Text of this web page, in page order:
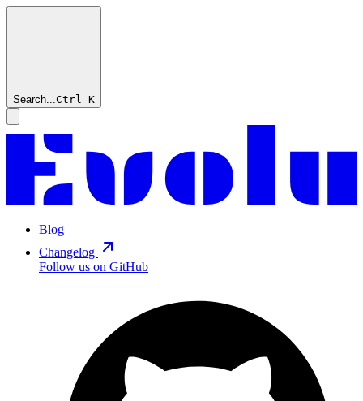
Search...Ctrl K
Blog
Changelog
Follow us on GitHub